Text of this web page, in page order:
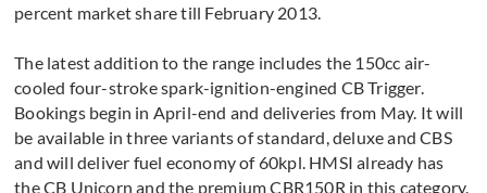
percent market share till February 2013.
The latest addition to the range includes the 150cc air-
cooled four-stroke spark-ignition-engined CB Trigger.
Bookings begin in April-end and deliveries from May. It will
be available in three variants of standard, deluxe and CBS
and will deliver fuel economy of 60kpl. HMSI already has
the CB Unicorn and the premium CBR150R in this category.